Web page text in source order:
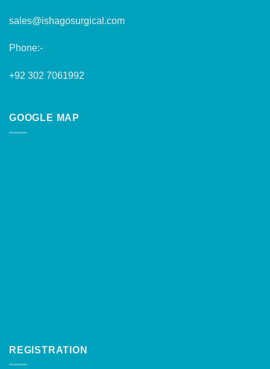
sales@ishagosurgical.com
Phone:-
+92 302 7061992
GOOGLE MAP
REGISTRATION